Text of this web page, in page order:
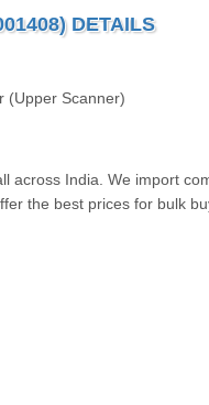
DETAILS
(Upper Scanner)
across India. We import
the best prices for bulk